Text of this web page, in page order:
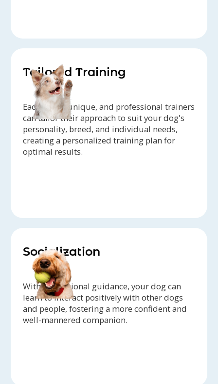
Tailored Training
Each dog is unique, and professional trainers
can tailor their approach to suit your dog's
personality, breed, and individual needs,
creating a personalized training plan for
optimal results.
Socialization
With professional guidance, your dog can
learn to interact positively with other dogs
and people, fostering a more confident and
well-mannered companion.